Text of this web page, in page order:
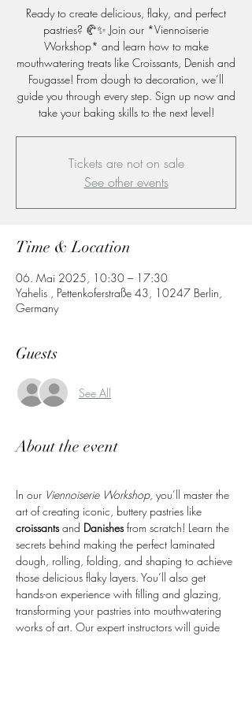
Ready to create delicious, flaky, and perfect
pastries? 🥐✨ Join our *Viennoiserie
Workshop* and learn how to make
mouthwatering treats like Croissants, Denish and
Fougasse! From dough to decoration, we’ll
guide you through every step. Sign up now and
take your baking skills to the next level!
Tickets are not on sale
See other events
Time & Location
06. Mai 2025, 10:30 – 17:30
Yahelis , Pettenkoferstraße 43, 10247 Berlin,
Germany
Guests
See All
About the event
In our Viennoiserie Workshop, you’ll master the
art of creating iconic, buttery pastries like
croissants and Danishes from scratch! Learn the
secrets behind making the perfect laminated
dough, rolling, folding, and shaping to achieve
those delicious flaky layers. You’ll also get
hands-on experience with filling and glazing,
transforming your pastries into mouthwatering
works of art. Our expert instructors will guide